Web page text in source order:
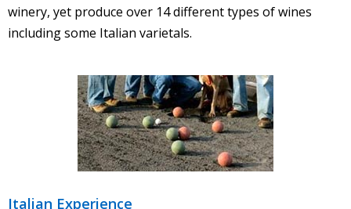
winery, yet produce over 14 different types of wines
including some Italian varietals.
Italian Experience